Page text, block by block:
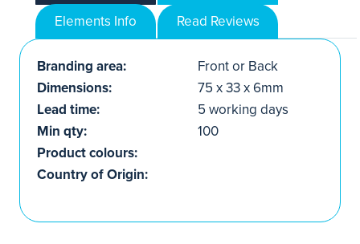
Elements Info
Read Reviews
Branding area:
Front or Back
Dimensions:
75 x 33 x 6mm
Lead time:
5 working days
Min qty:
100
Product colours:
Country of Origin: